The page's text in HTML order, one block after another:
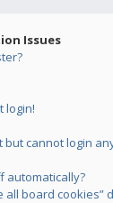
Issues
login!
cannot login
automatically?
all board cookies”